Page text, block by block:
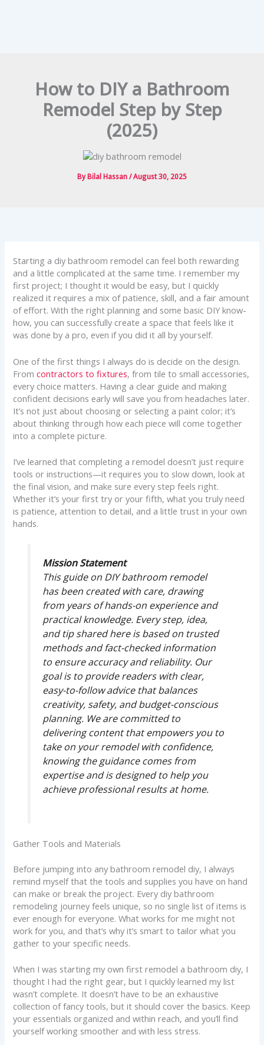
How to DIY a Bathroom
Remodel Step by Step
(2025)
ByBilal Hassan/August 30, 2025
Starting a diy bathroom remodel can feel both rewarding
and a little complicated at the same time. I remember my
first project; I thought it would be easy, but I quickly
realized it requires a mix of patience, skill, and a fair amount
of effort. With the right planning and some basic DIY know-
how, you can successfully create a space that feels like it
was done by a pro, even if you did it all by yourself.
One of the first things I always do is decide on the design.
Fromcontractors to fixtures, from tile to small accessories,
every choice matters. Having a clear guide and making
confident decisions early will save you from headaches later.
It’s not just about choosing or selecting a paint color; it’s
about thinking through how each piece will come together
into a complete picture.
I’ve learned that completing a remodel doesn’t just require
tools or instructions—it requires you to slow down, look at
the final vision, and make sure every step feels right.
Whether it’s your first try or your fifth, what you truly need
is patience, attention to detail, and a little trust in your own
hands.
Mission Statement
This guide on DIY bathroom remodel
has been created with care, drawing
from years of hands-on experience and
practical knowledge. Every step, idea,
and tip shared here is based on trusted
methods and fact-checked information
to ensure accuracy and reliability. Our
goal is to provide readers with clear,
easy-to-follow advice that balances
creativity, safety, and budget-conscious
planning. We are committed to
delivering content that empowers you to
take on your remodel with confidence,
knowing the guidance comes from
expertise and is designed to help you
achieve professional results at home.
Gather Tools and Materials
Before jumping into any bathroom remodel diy, I always
remind myself that the tools and supplies you have on hand
can make or break the project. Every diy bathroom
remodeling journey feels unique, so no single list of items is
ever enough for everyone. What works for me might not
work for you, and that’s why it’s smart to tailor what you
gather to your specific needs.
When I was starting my own first remodel a bathroom diy, I
thought I had the right gear, but I quickly learned my list
wasn’t complete. It doesn’t have to be an exhaustive
collection of fancy tools, but it should cover the basics. Keep
your essentials organized and within reach, and you’ll find
yourself working smoother and with less stress.